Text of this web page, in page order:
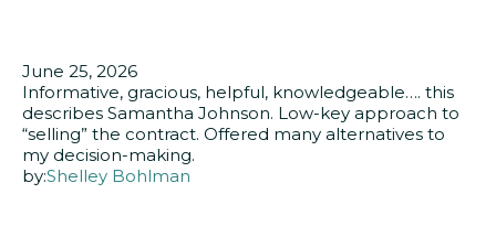
June 25, 2026
Informative, gracious, helpful, knowledgeable…. this
describes Samantha Johnson. Low-key approach to
“selling” the contract. Offered many alternatives to
my decision-making.
by:Shelley Bohlman